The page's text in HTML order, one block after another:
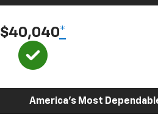
$40,040*
America’s Most